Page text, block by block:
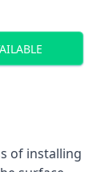
of installing